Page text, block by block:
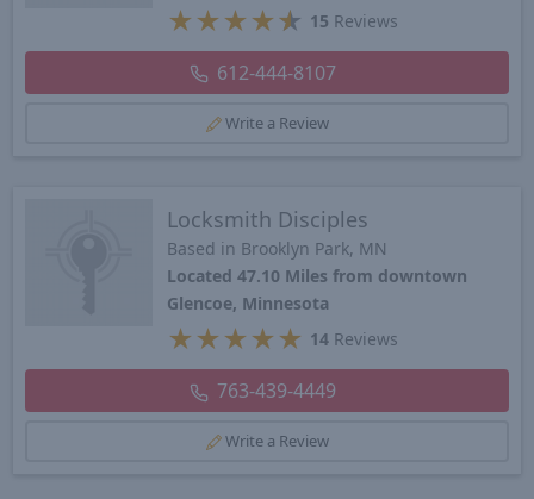
★ ★ ★ ★★ 15 Reviews
612-444-8107
Write a Review
Locksmith Disciples
Based in Brooklyn Park, MN
Located 47.10 Miles from downtown
Glencoe, Minnesota
★ ★ ★ ★ ★ 14 Reviews
763-439-4449
Write a Review